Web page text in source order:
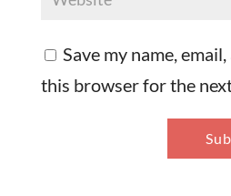
Save my name,
this browser for the